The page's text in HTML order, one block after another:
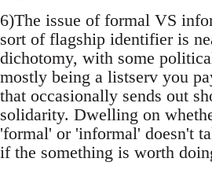
6)The issue of formal VS
sort of flagship identifier is
dichotomy, with some
mostly being a listserv you
that occasionally sends out
solidarity. Dwelling on
'formal' or 'informal' doesn't
if the something is worth